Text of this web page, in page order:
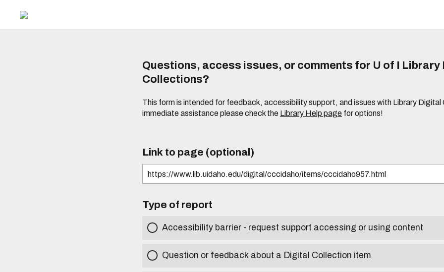
Questions, access issues, or comments for U of I Library
Collections?
This form is intended for feedback, accessibility support, and issues with Library Digital
immediate assistance please check the Library Help page for options!
Link to page (optional)
Type of report
Accessibility barrier - request support accessing or using content
Question or feedback about a Digital Collection item